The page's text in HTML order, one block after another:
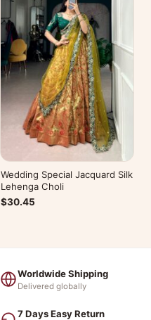
Wedding Special Jacquard Silk
Lehenga Choli
$30.45
Worldwide Shipping
Delivered globally
7 Days Easy Return